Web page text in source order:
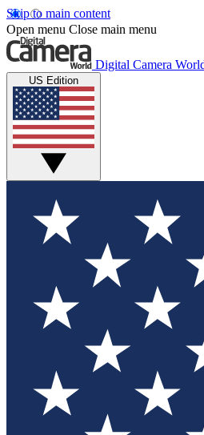
Skip to main content
Open menu Close main menu
Digital Camera
US Edition